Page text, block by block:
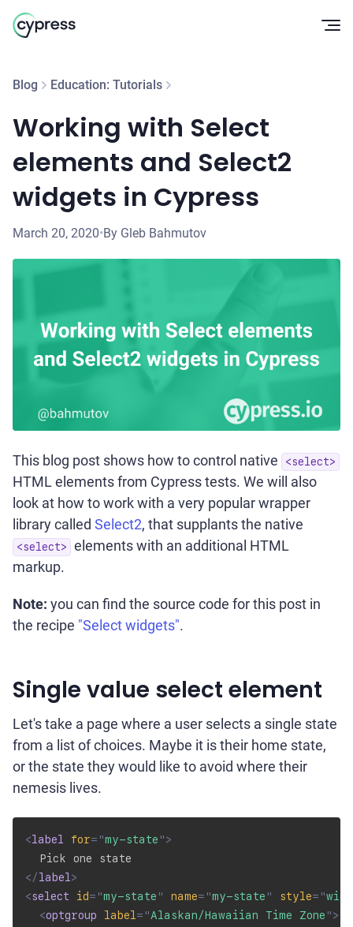
Blog Education: Tutorials
Working with Select
elements and Select2
widgets in Cypress
March 20, 2020•By Gleb Bahmutov
This blog post shows how to control native <select>
HTML elements from Cypress tests. We will also
look at how to work with a very popular wrapper
library called Select2, that supplants the native
<select>
elements with an additional HTML
markup.
Note: you can find the source code for this post in
the recipe "Select widgets".
Single value select element
Let's take a page where a user selects a single state
from a list of choices. Maybe it is their home state,
or the state they would like to avoid where their
nemesis lives.
<label for= "my-state ">
</label>
<select id= "my-state " name= "my-state " style= "
<optgroup label= "Alaskan/Hawaiian Time Zone ">